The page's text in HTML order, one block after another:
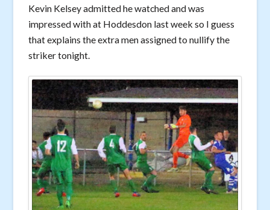
Kevin Kelsey admitted he watched and was
impressed with at Hoddesdon last week so I guess
that explains the extra men assigned to nullify the
striker tonight.